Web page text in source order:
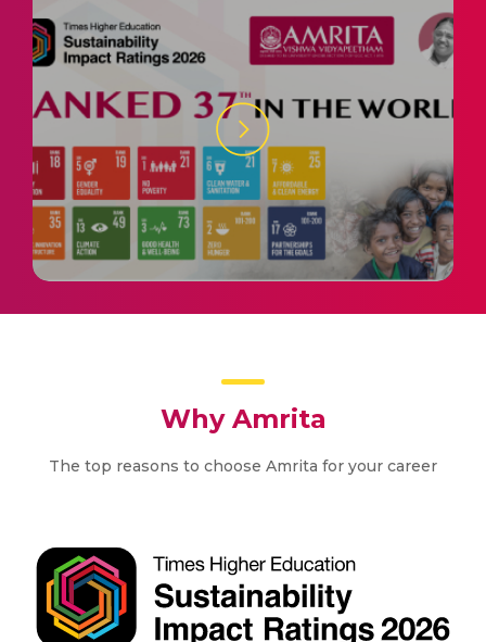
Why Amrita
The top reasons to choose Amrita for your career